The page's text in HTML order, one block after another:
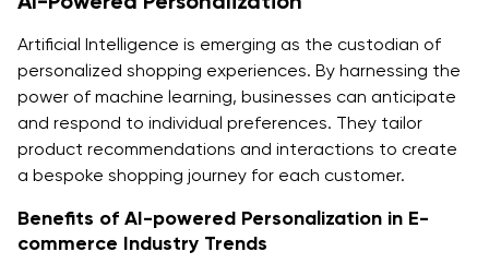
Artificial Intelligence is emerging as the custodian of
personalized shopping experiences. By harnessing the
power of machine learning, businesses can anticipate
and respond to individual preferences. They tailor
product recommendations and interactions to create
a bespoke shopping journey for each customer.
Benefits of AI-powered Personalization in E-
commerce Industry Trends